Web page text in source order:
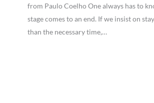
from Paulo Coelho One always has to
stage comes to an end. If we insist on
than the necessary time,…